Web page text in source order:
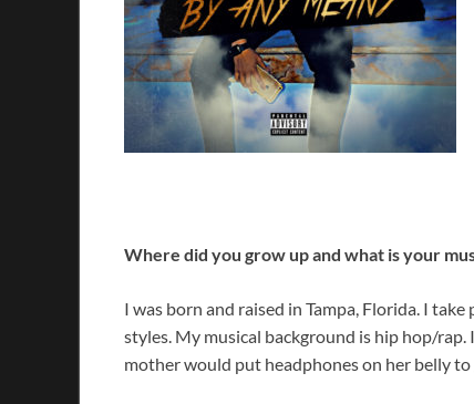
Where did you grow up and what is your
I was born and raised in Tampa, Florida. I
styles. My musical background is hip hop/rap.
mother would put headphones on her belly